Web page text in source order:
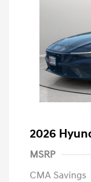
2026
MSRP
CMA Savings